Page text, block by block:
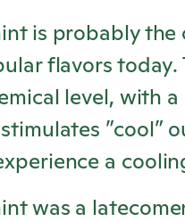
is probably the
flavors
level, with
”cool”
a
was a